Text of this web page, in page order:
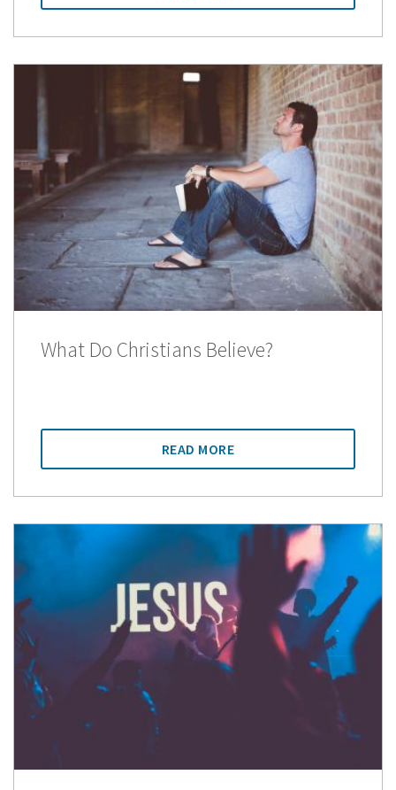
What Do Christians Believe?
READ MORE